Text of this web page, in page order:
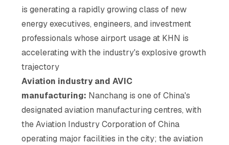
is generating a rapidly growing class of new
energy executives, engineers, and investment
professionals whose airport usage at KHN is
accelerating with the industry's explosive growth
trajectory
Aviation industry and AVIC
manufacturing: Nanchang is one of China's
designated aviation manufacturing centres, with
the Aviation Industry Corporation of China
operating major facilities in the city; the aviation